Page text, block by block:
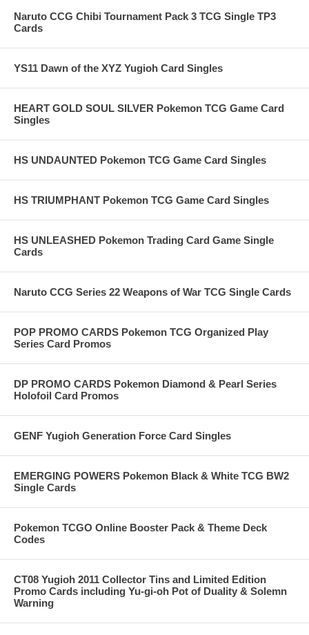
Naruto CCG Chibi Tournament Pack 3 TCG Single TP3
Cards
YS11 Dawn of the XYZ Yugioh Card Singles
HEART GOLD SOUL SILVER Pokemon TCG Game Card
Singles
HS UNDAUNTED Pokemon TCG Game Card Singles
HS TRIUMPHANT Pokemon TCG Game Card Singles
HS UNLEASHED Pokemon Trading Card Game Single
Cards
Naruto CCG Series 22 Weapons of War TCG Single Cards
POP PROMO CARDS Pokemon TCG Organized Play
Series Card Promos
DP PROMO CARDS Pokemon Diamond & Pearl Series
Holofoil Card Promos
GENF Yugioh Generation Force Card Singles
EMERGING POWERS Pokemon Black & White TCG BW2
Single Cards
Pokemon TCGO Online Booster Pack & Theme Deck
Codes
CT08 Yugioh 2011 Collector Tins and Limited Edition
Promo Cards including Yu-gi-oh Pot of Duality & Solemn
Warning